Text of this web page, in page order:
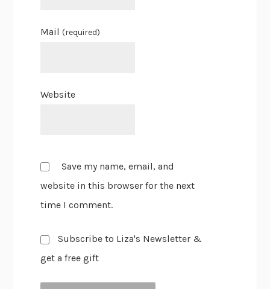
Mail(required)
Website
Save my name, email, and
website in this browser for the next
time I comment.
Subscribe to Liza's Newsletter &
get a free gift